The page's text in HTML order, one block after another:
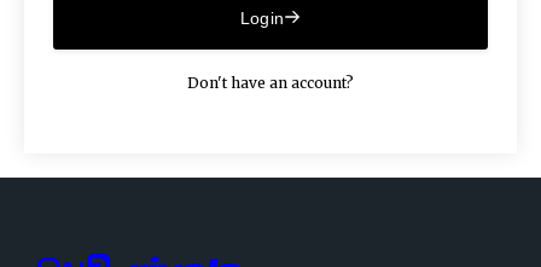
Login
Don't have an account?